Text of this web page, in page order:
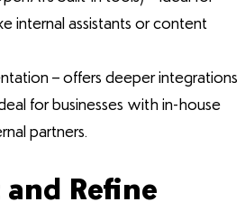
internal assistants or content
– offers deeper integrations
for businesses with in-house
partners.
and Refine